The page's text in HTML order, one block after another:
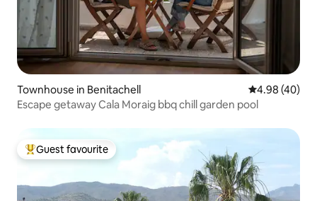
Townhouse in Benitachell 4.98 out of 5
4.98 (40)
Escape getaway Cala Moraig bbq chill garden pool
Top guest favourite
Guest favourite